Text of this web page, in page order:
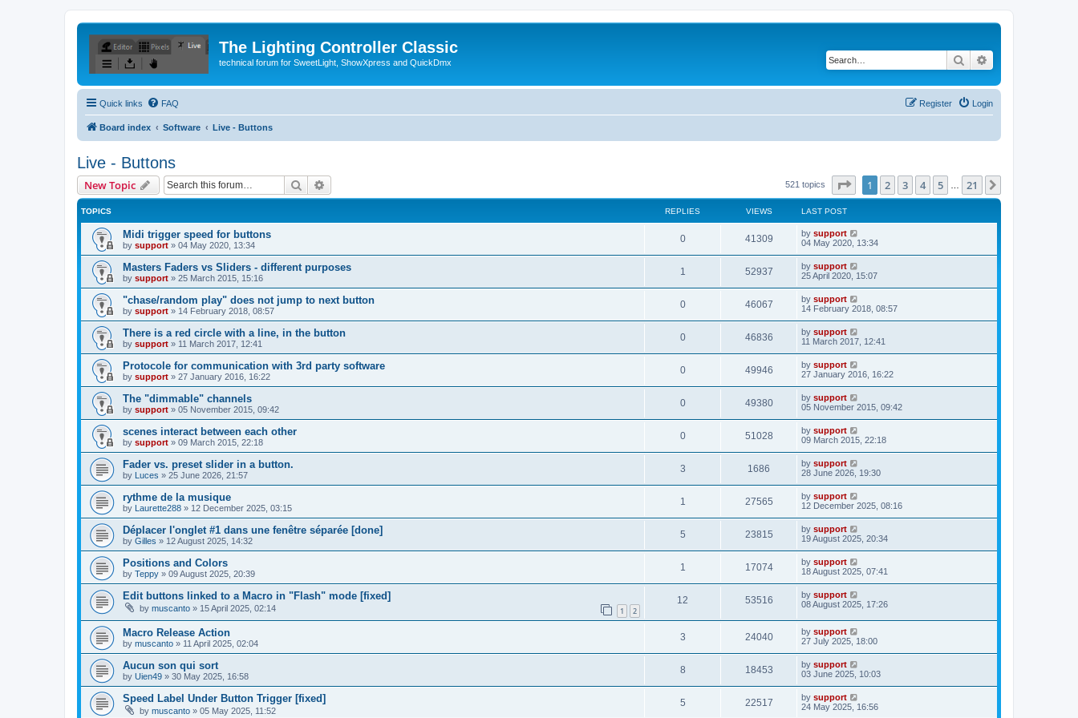
The Lighting Controller Classic
technical forum for SweetLight, ShowXpress and QuickDmx Search
Quick links FAQ Login
Register
Board index Software Live - Buttons
Live - Buttons
New Topic Search 521 topics Page of 21
1 2 3 4 5 21
TOPICS REPLIES VIEWS LAST POST
Midi trigger speed for buttons
by support » 04 May 2020, 13:34
0 41309 by support
04 May 2020, 13:34
Masters Faders vs Sliders - different purposes
by support » 25 March 2015, 15:16
1 52937 by support
25 April 2020, 15:07
"chase/random play" does not jump to next button
by support » 14 February 2018, 08:57
0 46067 by support
14 February 2018, 08:57
There is a red circle with a line, in the button
by support » 11 March 2017, 12:41
0 46836 by support
11 March 2017, 12:41
Protocole for communication with 3rd party software
by support » 27 January 2016, 16:22
0 49946 by support
27 January 2016, 16:22
The "dimmable" channels
by support » 05 November 2015, 09:42
0 49380 by support
05 November 2015, 09:42
scenes interact between each other
by support » 09 March 2015, 22:18
0 51028 by support
09 March 2015, 22:18
Fader vs. preset slider in a button.
by Luces » 25 June 2026, 21:57
3 1686 by support
28 June 2026, 19:30
rythme de la musique
by Laurette288 » 12 December 2025, 03:15
1 27565 by support
12 December 2025, 08:16
Déplacer l'onglet #1 dans une fenêtre séparée [done]
by Gilles » 12 August 2025, 14:32
5 23815 by support
19 August 2025, 20:34
Positions and Colors
by Teppy » 09 August 2025, 20:39
1 17074 by support
18 August 2025, 07:41
Edit buttons linked to a Macro in "Flash" mode [fixed]
by muscanto » 15 April 2025, 02:14 1 2
12 53516 by support
08 August 2025, 17:26
Macro Release Action
by muscanto » 11 April 2025, 02:04
3 24040 by support
27 July 2025, 18:00
Aucun son qui sort
by Uien49 » 30 May 2025, 16:58
8 18453 by support
03 June 2025, 10:03
Speed Label Under Button Trigger [fixed]
by muscanto » 05 May 2025, 11:52
5 22517 by support
24 May 2025, 16:56